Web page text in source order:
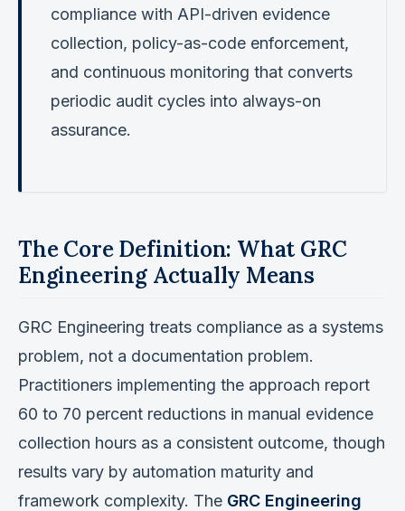
compliance with API-driven evidence
collection, policy-as-code enforcement,
and continuous monitoring that converts
periodic audit cycles into always-on
assurance.
The Core Definition: What GRC
Engineering Actually Means
GRC Engineering treats compliance as a systems
problem, not a documentation problem.
Practitioners implementing the approach report
60 to 70 percent reductions in manual evidence
collection hours as a consistent outcome, though
results vary by automation maturity and
framework complexity. The GRC Engineering